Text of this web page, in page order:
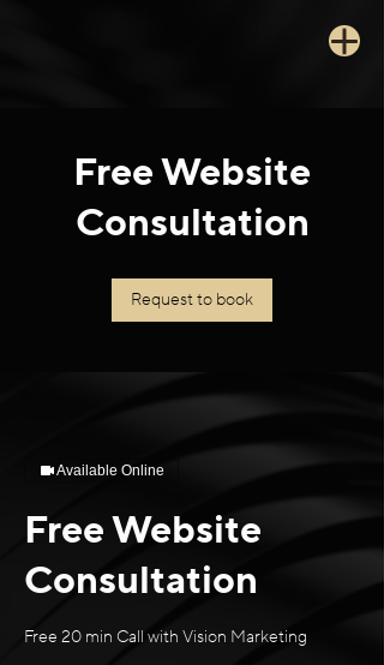
Free Website
Consultation
Request to book
Available Online
Free Website
Consultation
Free 20 min Call with Vision Marketing